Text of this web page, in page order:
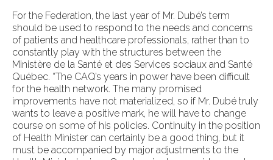
For the Federation, the last year of Mr. Dubé’s term
should be used to respond to the needs and concerns
of patients and healthcare professionals, rather than to
constantly play with the structures between the
Ministère de la Santé et des Services sociaux and Santé
Québec. “The CAQ’s years in power have been difficult
for the health network. The many promised
improvements have not materialized, so if Mr. Dubé truly
wants to leave a positive mark, he will have to change
course on some of his policies. Continuity in the position
of Health Minister can certainly be a good thing, but it
must be accompanied by major adjustments to the